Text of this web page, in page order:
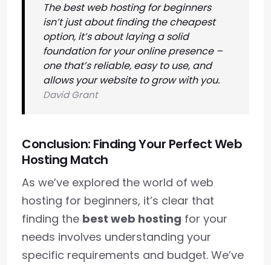
The best web hosting for beginners
isn’t just about finding the cheapest
option, it’s about laying a solid
foundation for your online presence –
one that’s reliable, easy to use, and
allows your website to grow with you.
David Grant
Conclusion: Finding Your Perfect Web
Hosting Match
As we’ve explored the world of web
hosting for beginners, it’s clear that
finding the best web hosting for your
needs involves understanding your
specific requirements and budget. We’ve